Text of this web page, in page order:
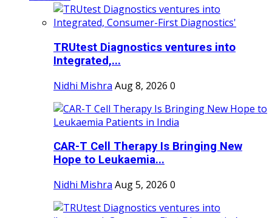
TRUtest Diagnostics ventures into
Integrated,...
Nidhi Mishra Aug 8, 2026 0
CAR-T Cell Therapy Is Bringing New
Hope to Leukaemia...
Nidhi Mishra Aug 5, 2026 0